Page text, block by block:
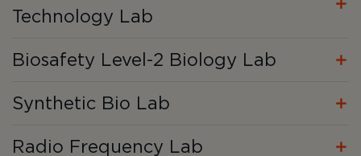
Technology Lab
Biosafety Level-2 Biology Lab
Synthetic Bio Lab
Radio Frequency Lab